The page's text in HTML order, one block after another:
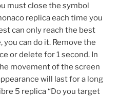
must close the symbol
replica each time you
can only reach the best
you can do it. Remove the
or delete for 1 second. In
movement of the screen
will last for a long
5 replica “Do you target